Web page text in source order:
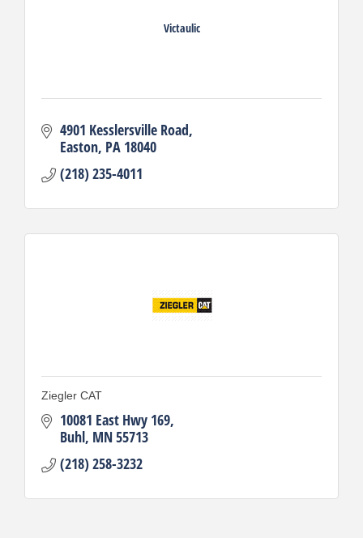
Victaulic
4901 Kesslersville Road
Easton PA 18040
(218) 235-4011
Ziegler CAT
10081 East Hwy 169
Buhl MN55713
(218) 258-3232